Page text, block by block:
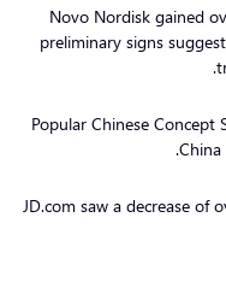
Novo Nordisk gained
preliminary signs
Popular Chinese Concept
JD.com saw a decrease of